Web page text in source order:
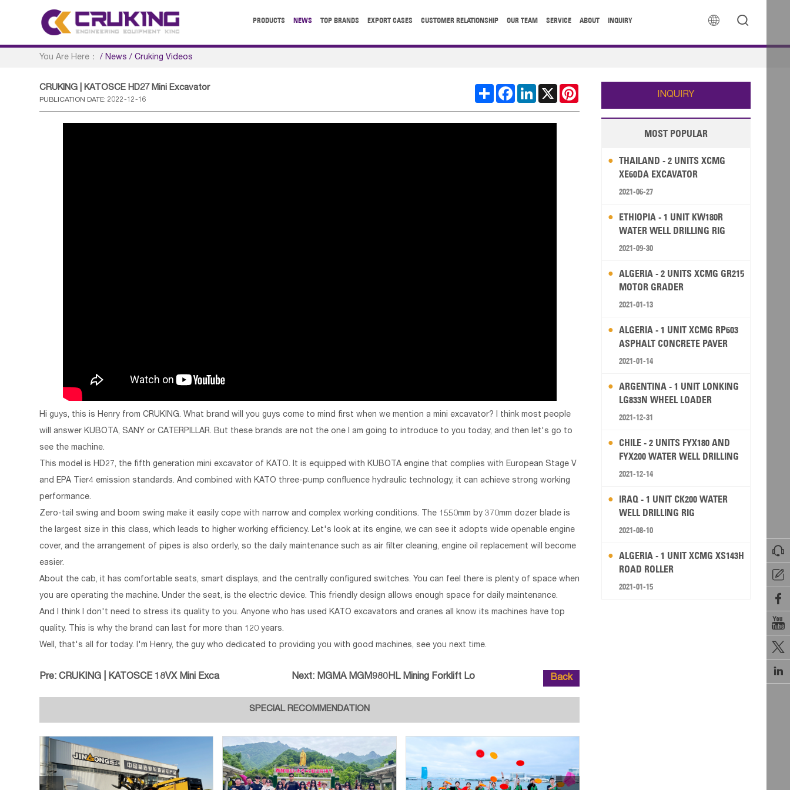
 
PRODUCTS NEWS TOP BRANDS EXPORT CASES CUSTOMER RELATIONSHIP OUR TEAM SERVICE ABOUT INQUIRY






You Are Here： /News /Cruking Videos
CRUKING | KATOSCE HD27 Mini Excavator
PUBLICATION DATE: 2022-12-16
ShareFacebook
LinkedIn
X
Hi guys, this is Henry from CRUKING. What brand will you guys come to mind first when we mention a mini excavator? I think most people
will answer KUBOTA, SANY or CATERPILLAR. But these brands are not the one I am going to introduce to you today, and then let's go to
see the machine.
This model is HD27, the fifth generation mini excavator of KATO. It is equipped with KUBOTA engine that complies with European Stage V
and EPA Tier4 emission standards. And combined with KATO three-pump confluence hydraulic technology, it can achieve strong working
performance.
Zero-tail swing and boom swing make it easily cope with narrow and complex working conditions. The 1550mm by 370mm dozer blade is
the largest size in this class, which leads to higher working efficiency. Let's look at its engine, we can see it adopts wide openable engine
cover, and the arrangement of pipes is also orderly, so the daily maintenance such as air filter cleaning, engine oil replacement will become
easier.
About the cab, it has comfortable seats, smart displays, and the centrally configured switches. You can feel there is plenty of space when
you are operating the machine. Under the seat, is the electric device. This friendly design allows enough space for daily maintenance.
And I think I don't need to stress its quality to you. Anyone who has used KATO excavators and cranes all know its machines have top
quality. This is why the brand can last for more than 120 years.
Well, that's all for today. I'm Henry, the guy who dedicated to providing you with good machines, see you next time.
Pre:CRUKING | KATOSCE 18VX Mini Exca Next: MGMA MGM980HL Mining Forklift Lo Back
SPECIAL RECOMMENDATION
INQUIRY
MOST POPULAR
THAILAND - 2 UNITS XCMG
XE60DA EXCAVATOR
2021-06-27
ETHIOPIA - 1 UNIT KW180R
WATER WELL DRILLING RIG
2021-09-30
ALGERIA - 2 UNITS XCMG GR215
MOTOR GRADER
2021-01-13
ALGERIA - 1 UNIT XCMG RP603
ASPHALT CONCRETE PAVER
2021-01-14
ARGENTINA - 1 UNIT LONKING
LG833N WHEEL LOADER
2021-12-31
CHILE - 2 UNITS FYX180 AND
FYX200 WATER WELL DRILLING
RIG
2021-12-14
IRAQ - 1 UNIT CK200 WATER
WELL DRILLING RIG
2021-08-10
ALGERIA - 1 UNIT XCMG XS143H
ROAD ROLLER
2021-01-15